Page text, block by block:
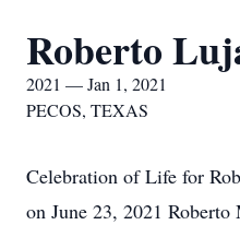
Roberto
2021 — Jan 1, 2021
PECOS, TEXAS
Celebration of Life for
on June 23, 2021